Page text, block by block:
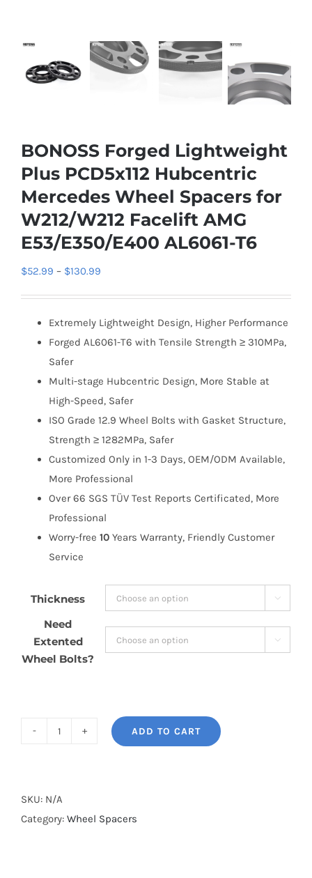
BONOSS Forged Lightweight
Plus PCD5x112 Hubcentric
Mercedes Wheel Spacers for
W212/W212 Facelift AMG
E53/E350/E400 AL6061-T6
$52.99 – $130.99
through
$130.99
Extremely Lightweight Design, Higher Performance
Forged AL6061-T6 with Tensile Strength ≥ 310MPa,
Safer
Multi-stage Hubcentric Design, More Stable at
High-Speed, Safer
ISO Grade 12.9 Wheel Bolts with Gasket Structure,
Strength ≥ 1282MPa, Safer
Customized Only in 1-3 Days, OEM/ODM Available,
More Professional
Over 66 SGS TÜV Test Reports Certificated, More
Professional
Worry-free 10 Years Warranty, Friendly Customer
Service
Thickness 
Need
Extented
Wheel Bolts?

Plus
PCD5x112
ADD TO CART
SKU: N/A
Category: Wheel Spacers